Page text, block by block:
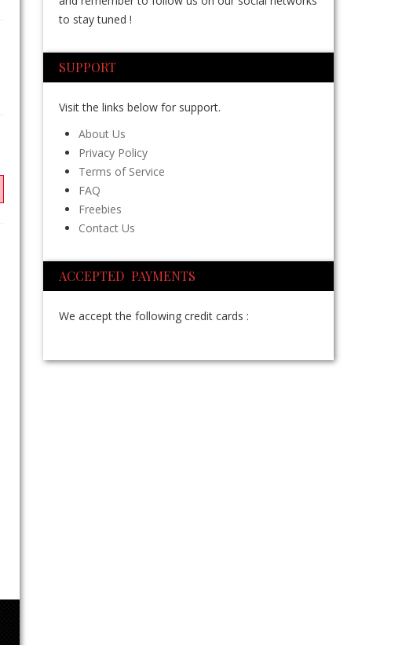
to stay tuned !
SUPPORT
Visit the links below for support.
About Us
Privacy Policy
Terms of Service
FAQ
Freebies
Contact Us
ACCEPTED PAYMENTS
We accept the following credit cards :